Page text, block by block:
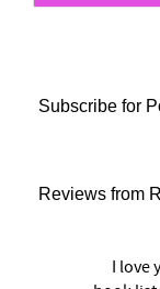
Subscribe for
Reviews from
I love